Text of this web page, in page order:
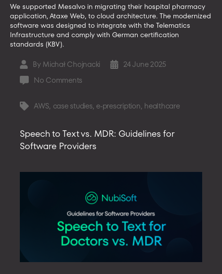
We supported Mesalvo in migrating their hospital pharmacy
application, Ataxe Web, to cloud architecture. The modernized
software was designed to integrate with the Telematics
Infrastructure and comply with German certification
standards (KBV).
Post
author
By Michał Chojnacki
Post24 June 2025
No Comments
Web
–
Web
Pharmacies
in
Germany
TagsAWS, case studies, e-prescription, healthcare
Speech to Text vs. MDR: Guidelines for
Software Providers